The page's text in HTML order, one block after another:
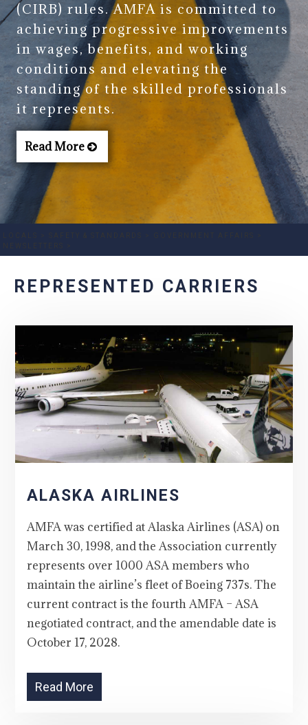
(CIRB) rules. AMFA is committed to
achieving progressive improvements
in wages, benefits, and working
conditions and elevating the
standing of the skilled professionals
it represents.
Read More
REPRESENTED CARRIERS
ALASKA AIRLINES
AMFA was certified at Alaska Airlines (ASA) on
March 30, 1998, and the Association currently
represents over 1000 ASA members who
maintain the airline’s fleet of Boeing 737s. The
current contract is the fourth AMFA – ASA
negotiated contract, and the amendable date is
October 17, 2028.
Read More